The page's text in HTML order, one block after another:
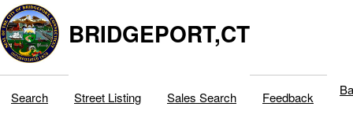
BRIDGEPORT,CT
Search Street Listing Sales Search Feedback